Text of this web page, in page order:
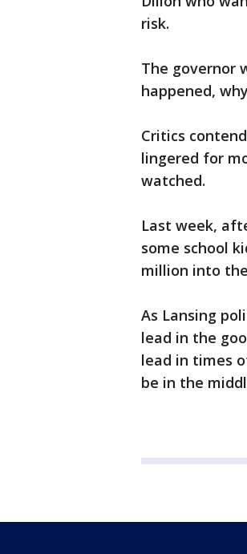
risk.
The governor
happened,
Critics
lingered for
watched.
Last week,
some school
million into
As Lansing
lead in the
lead in times
be in the